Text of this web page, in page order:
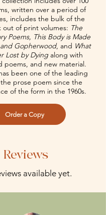
written over a period of
includes the bulk of the
out of print volumes: The
Poems, This Body is Made
Gopherwood, and What
Lost by Dyingalong with
poems, and new material.
been one of the leading
prose poem since the
of the form in the 1960s.
Order a Copy
Reviews
available yet.